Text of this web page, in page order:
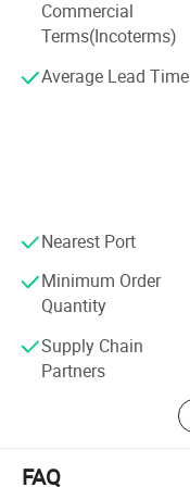
Commercial
Terms(Incoterms)
Average Lead Time
Nearest Port
Minimum Order
Quantity
Supply Chain
Partners
FAQ